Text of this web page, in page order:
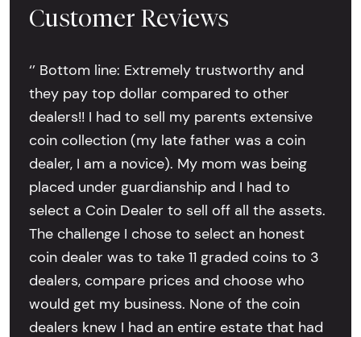
Customer Reviews
‘’ Bottom line: Extremely trustworthy and
they pay top dollar compared to other
dealers!! I had to sell my parents extensive
coin collection (my late father was a coin
dealer, I am a novice). My mom was being
placed under guardianship and I had to
select a Coin Dealer to sell off all the assets.
The challenge I chose to select an honest
coin dealer was to take 11 graded coins to 3
dealers, compare prices and choose who
would get my business. None of the coin
dealers knew I had an entire estate that had